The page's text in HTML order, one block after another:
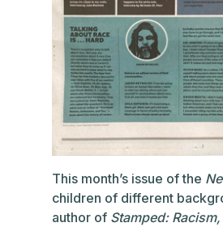
This month’s issue of the
children of different
author of Stamped: